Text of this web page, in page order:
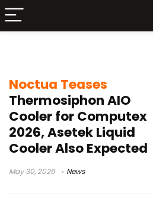
Noctua Teases
Thermosiphon AIO
Cooler for Computex
2026, Asetek Liquid
Cooler Also Expected
May 30, 2026 News